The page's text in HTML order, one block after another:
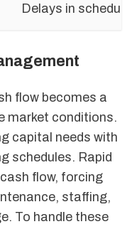
Delays in
flow becomes a
market conditions.
capital needs with
schedules. Rapid
flow, forcing
staffing,
To handle these